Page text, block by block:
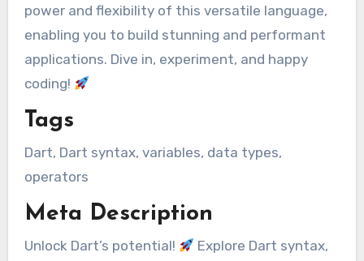
power and flexibility of this versatile language,
enabling you to build stunning and performant
applications. Dive in, experiment, and happy
coding!
Tags
Dart, Dart syntax, variables, data types,
operators
Meta Description
Unlock Dart’s potential!
Explore Dart syntax,